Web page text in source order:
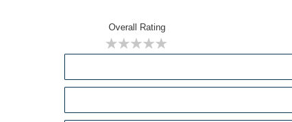
Overall Rating